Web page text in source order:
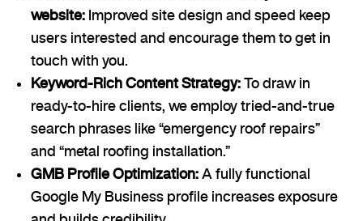
website: Improved site design and speed keep
users interested and encourage them to get in
touch with you.
Keyword-Rich Content Strategy: To draw in
ready-to-hire clients, we employ tried-and-true
search phrases like “emergency roof repairs”
and “metal roofing installation.”
GMB Profile Optimization: A fully functional
Google My Business profile increases exposure